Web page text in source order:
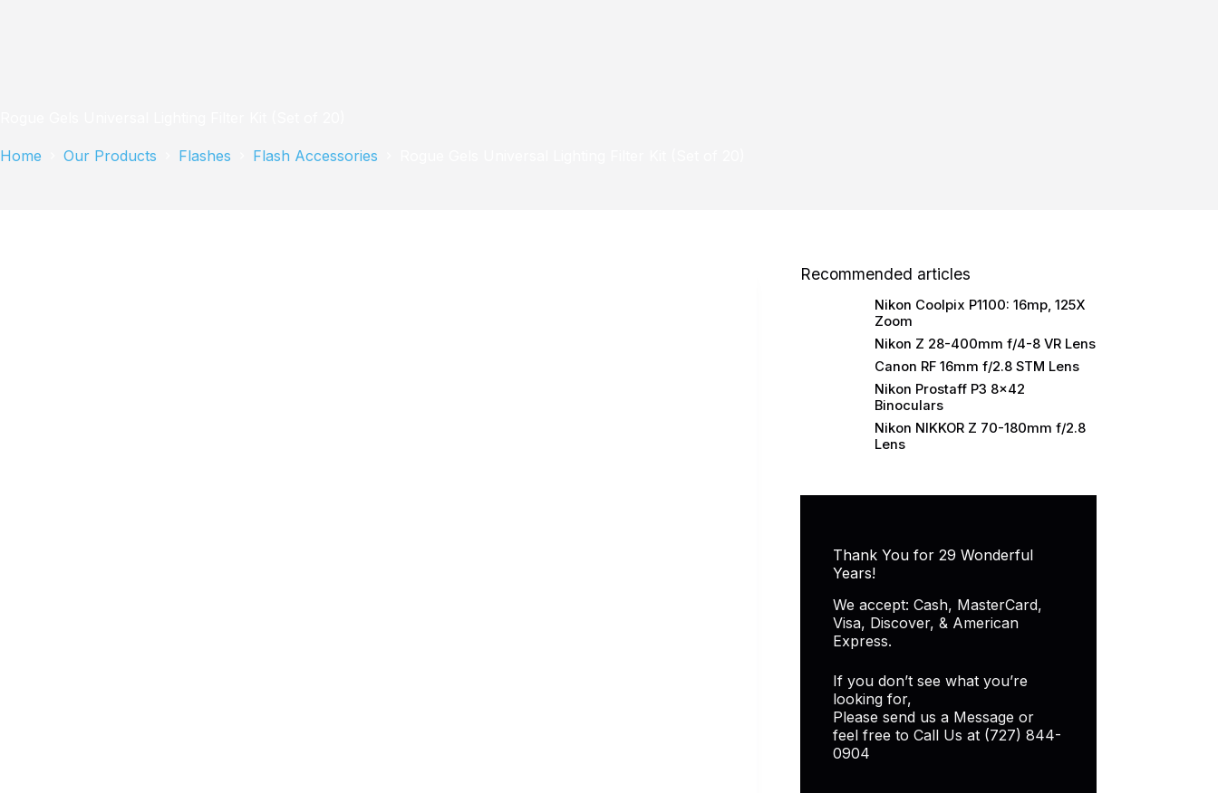
Home Our Products Flashes Flash Accessories
Recommended articles
Nikon Coolpix P1100: 16mp, 125X
Zoom
Nikon Z 28-400mm f/4-8 VR Lens
Canon RF 16mm f/2.8 STM Lens
Nikon Prostaff P3 8×42
Binoculars
Nikon NIKKOR Z 70-180mm f/2.8
Lens
Thank You for 29 Wonderful
Years!
We accept: Cash, MasterCard,
Visa, Discover, & American
Express.
If you don’t see what you’re
looking for,
Please send us a Message or
feel free to Call Us at (727) 844-
0904